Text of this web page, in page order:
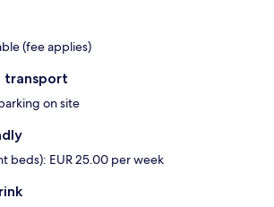
(fee applies)
transport
on site
beds): EUR 25.00 per week